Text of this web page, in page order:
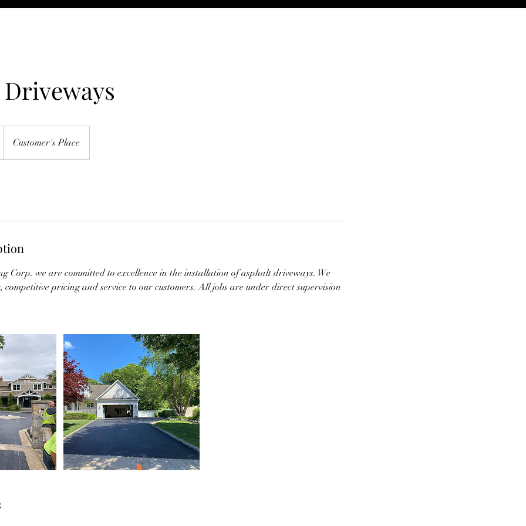
Customer's Place
Corp. we are committed to excellence in the installation of asphalt driveways. We
competitive pricing and service to our customers. All jobs are under direct supervision